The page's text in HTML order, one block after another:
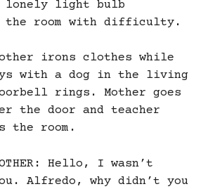
lonely light bulb
the room with difficulty.
irons clothes while
with a dog in the living
rings. Mother goes
the door and teacher
the room.
Hello, I wasn’t
Alfredo, why didn’t you